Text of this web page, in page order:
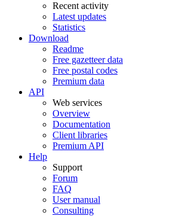
Recent activity
Latest updates
Statistics
Download
Readme
Free gazetteer data
Free postal codes
Premium data
API
Web services
Overview
Documentation
Client libraries
Premium API
Help
Support
Forum
FAQ
User manual
Consulting